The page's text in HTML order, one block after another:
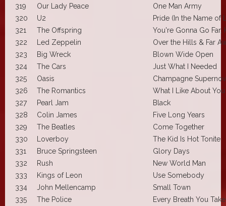
319
Our Lady Peace
One Man Army
320
U2
Pride (In the Name of
321
The Offspring
You're Gonna Go Far,
322
Led Zeppelin
Over the Hills & Far
323
Big Wreck
Blown Wide Open
324
The Cars
Just What I Needed
325
Oasis
Champagne
326
The Romantics
What I Like About You
327
Pearl Jam
Black
328
Colin James
Five Long Years
329
The Beatles
Come Together
330
Loverboy
The Kid Is Hot Tonite
331
Bruce Springsteen
Glory Days
332
Rush
New World Man
333
Kings of Leon
Use Somebody
334
John Mellencamp
Small Town
335
The Police
Every Breath You Take